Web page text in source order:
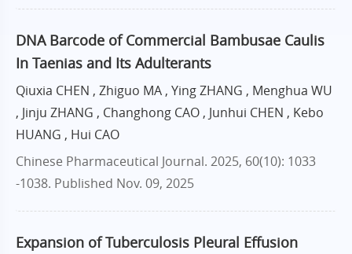
DNA Barcode of Commercial Bambusae Caulis
In Taenias and Its Adulterants
Qiuxia CHEN , Zhiguo MA , Ying ZHANG , Menghua WU
, Jinju ZHANG , Changhong CAO , Junhui CHEN , Kebo
HUANG , Hui CAO
Chinese Pharmaceutical Journal. 2025, 60(10): 1033
-1038. Published Nov. 09, 2025
Expansion of Tuberculosis Pleural Effusion